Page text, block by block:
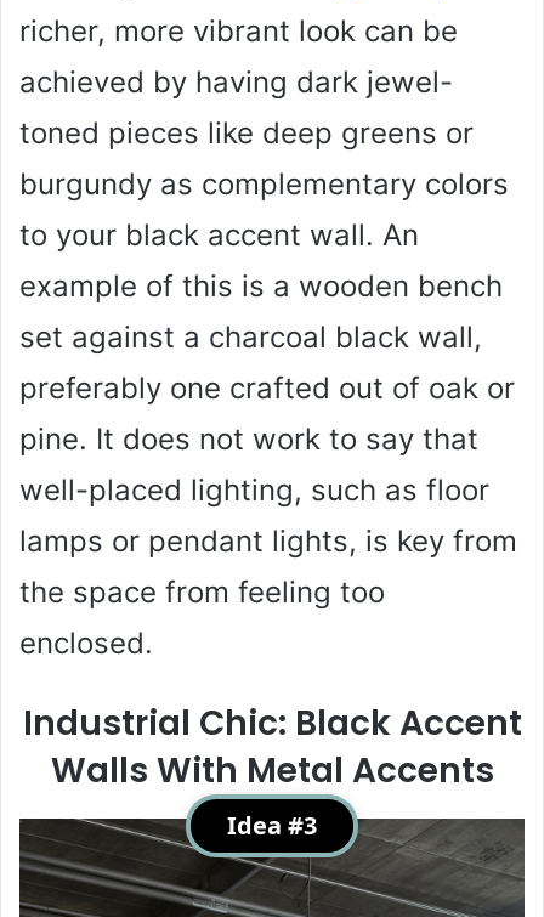
richer, more vibrant look can be
achieved by having dark jewel-
toned pieces like deep greens or
burgundy as complementary colors
to your black accent wall. An
example of this is a wooden bench
set against a charcoal black wall,
preferably one crafted out of oak or
pine. It does not work to say that
well-placed lighting, such as floor
lamps or pendant lights, is key from
the space from feeling too
enclosed.
Industrial Chic: Black Accent
Walls With Metal Accents
Idea #3